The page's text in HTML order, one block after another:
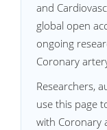
and
global open
ongoing
Coronary
Researchers,
use this page
with Coronary